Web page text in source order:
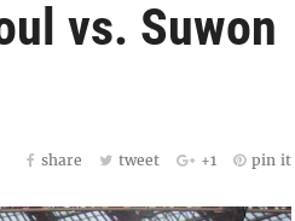
vs. Suwon
share tweet +1 pin it